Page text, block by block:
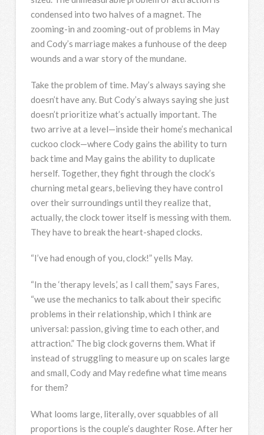
condensed into two halves of a magnet. The
zooming-in and zooming-out of problems in May
and Cody’s marriage makes a funhouse of the deep
wounds and a war story of the mundane.
Take the problem of time. May’s always saying she
doesn’t have any. But Cody’s always saying she just
doesn’t prioritize what’s actually important. The
two arrive at a level—inside their home’s mechanical
cuckoo clock—where Cody gains the ability to turn
back time and May gains the ability to duplicate
herself. Together, they fight through the clock’s
churning metal gears, believing they have control
over their surroundings until they realize that,
actually, the clock tower itself is messing with them.
They have to break the heart-shaped clocks.
“I’ve had enough of you, clock!” yells May.
“In the ‘therapy levels,’ as I call them,” says Fares,
“we use the mechanics to talk about their specific
problems in their relationship, which I think are
universal: passion, giving time to each other, and
attraction.” The big clock governs them. What if
instead of struggling to measure up on scales large
and small, Cody and May redefine what time means
for them?
What looms large, literally, over squabbles of all
proportions is the couple’s daughter Rose. After her